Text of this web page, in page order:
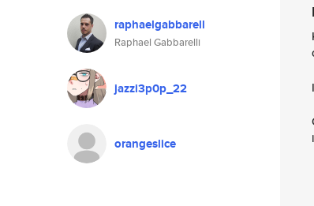
raphaelgabbarell
Raphael Gabbarelli
jazzi3p0p_22
orangeslice